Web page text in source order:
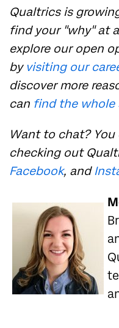
Qualtrics is
find your "why" at
explore our open
by visiting our
discover more
can find the whole
Want to chat?
checking out
Facebook, and